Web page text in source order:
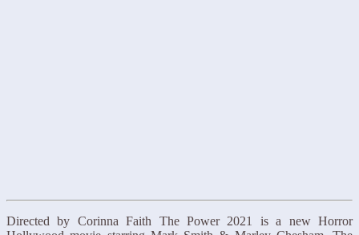
Directed by Corinna Faith The Power 2021 is a new Horror